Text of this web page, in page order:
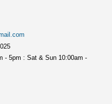
5pm : Sat & Sun 10:00am -